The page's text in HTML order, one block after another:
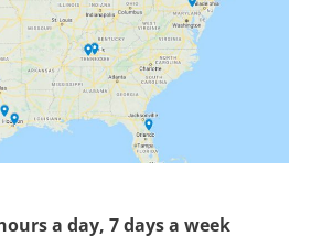
a day, 7 days a week